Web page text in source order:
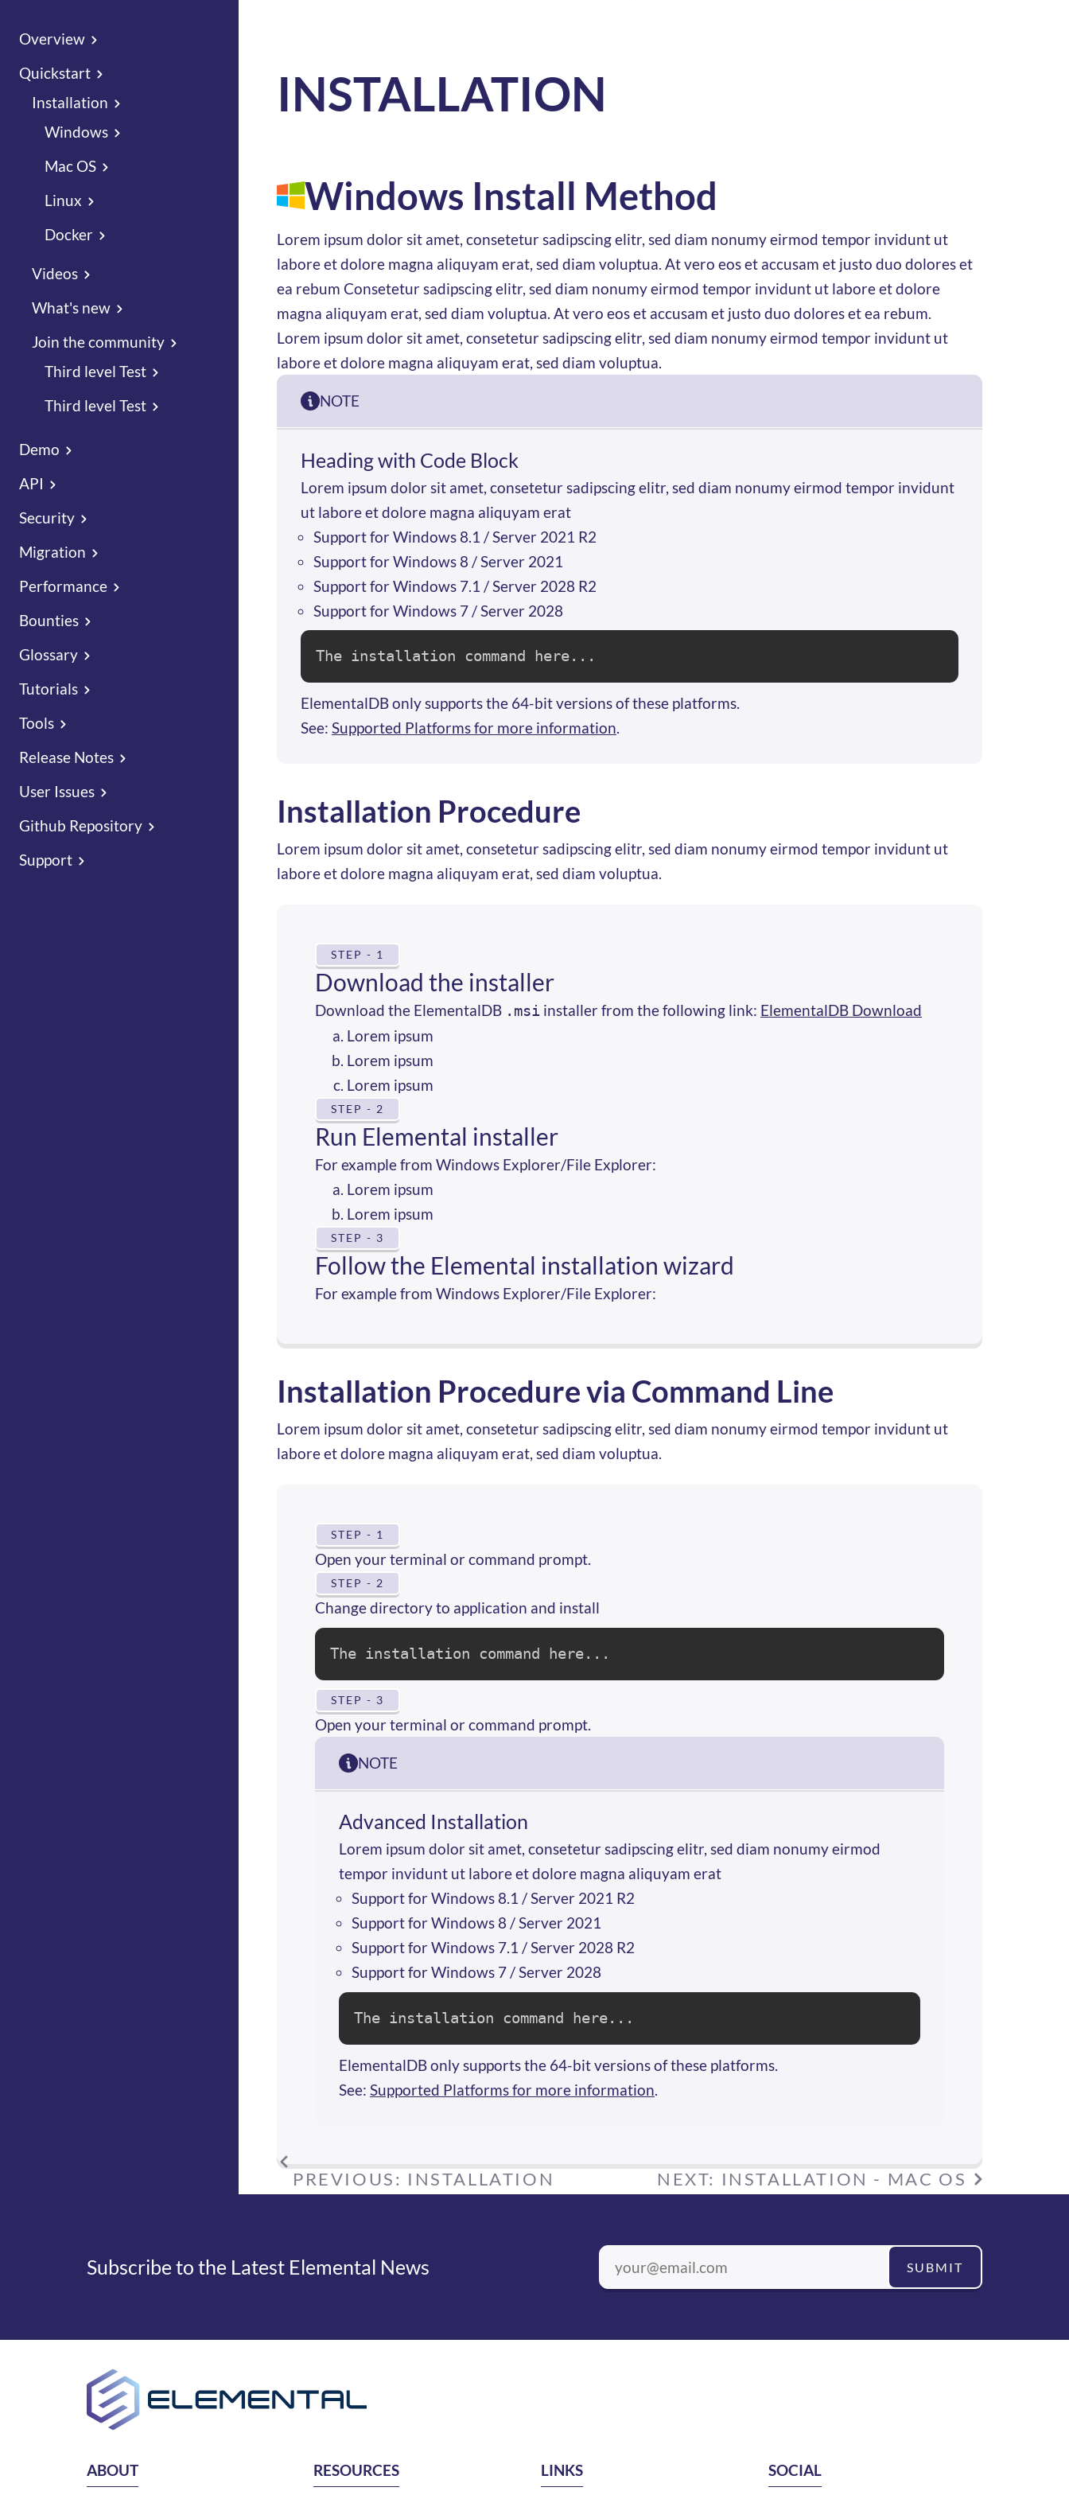
Overview
Quickstart
Installation
Windows
Mac OS
Linux
Docker
Videos
What's new
Join the community
Third level Test
Third level Test
Demo
API
Security
Migration
Performance
Bounties
Glossary
Tutorials
Tools
Release Notes
User Issues
Github Repository
Support
INSTALLATION
Windows Install Method
Lorem ipsum dolor sit amet, consetetur sadipscing elitr, sed diam nonumy eirmod tempor invidunt ut
labore et dolore magna aliquyam erat, sed diam voluptua. At vero eos et accusam et justo duo dolores et
ea rebum Consetetur sadipscing elitr, sed diam nonumy eirmod tempor invidunt ut labore et dolore
magna aliquyam erat, sed diam voluptua. At vero eos et accusam et justo duo dolores et ea rebum.
Lorem ipsum dolor sit amet, consetetur sadipscing elitr, sed diam nonumy eirmod tempor invidunt ut
labore et dolore magna aliquyam erat, sed diam voluptua.
NOTE
Heading with Code Block
Lorem ipsum dolor sit amet, consetetur sadipscing elitr, sed diam nonumy eirmod tempor invidunt
ut labore et dolore magna aliquyam erat
Support for Windows 8.1 / Server 2021 R2
Support for Windows 8 / Server 2021
Support for Windows 7.1 / Server 2028 R2
Support for Windows 7 / Server 2028
The installation command here...
ElementalDB only supports the 64-bit versions of these platforms.
See: Supported Platforms for more information.
Installation Procedure
Lorem ipsum dolor sit amet, consetetur sadipscing elitr, sed diam nonumy eirmod tempor invidunt ut
labore et dolore magna aliquyam erat, sed diam voluptua.
STEP - 1
Download the installer
Download the ElementalDB .msi installer from the following link: ElementalDB Download
Lorem ipsum
Lorem ipsum
Lorem ipsum
STEP - 2
Run Elemental installer
For example from Windows Explorer/File Explorer:
Lorem ipsum
Lorem ipsum
STEP - 3
Follow the Elemental installation wizard
For example from Windows Explorer/File Explorer:
Installation Procedure via Command Line
Lorem ipsum dolor sit amet, consetetur sadipscing elitr, sed diam nonumy eirmod tempor invidunt ut
labore et dolore magna aliquyam erat, sed diam voluptua.
STEP - 1
Open your terminal or command prompt.
STEP - 2
Change directory to application and install
The installation command here...
STEP - 3
Open your terminal or command prompt.
NOTE
Advanced Installation
Lorem ipsum dolor sit amet, consetetur sadipscing elitr, sed diam nonumy eirmod
tempor invidunt ut labore et dolore magna aliquyam erat
Support for Windows 8.1 / Server 2021 R2
Support for Windows 8 / Server 2021
Support for Windows 7.1 / Server 2028 R2
Support for Windows 7 / Server 2028
The installation command here...
ElementalDB only supports the 64-bit versions of these platforms.
See: Supported Platforms for more information.
PREVIOUS: INSTALLATION NEXT: INSTALLATION - MAC OS
Subscribe to the Latest Elemental News SUBMIT
ABOUT RESOURCES LINKS SOCIAL